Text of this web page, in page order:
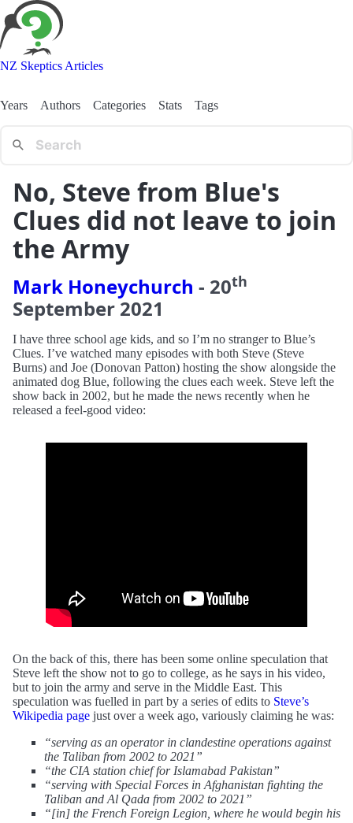
NZ Skeptics Articles
Years Authors Categories Stats Tags
No, Steve from Blue's
Clues did not leave to join
the Army
Mark Honeychurch - 20th
September 2021
I have three school age kids, and so I’m no stranger to Blue’s
Clues. I’ve watched many episodes with both Steve (Steve
Burns) and Joe (Donovan Patton) hosting the show alongside the
animated dog Blue, following the clues each week. Steve left the
show back in 2002, but he made the news recently when he
released a feel-good video:
On the back of this, there has been some online speculation that
Steve left the show not to go to college, as he says in his video,
but to join the army and serve in the Middle East. This
speculation was fuelled in part by a series of edits to Steve’s
Wikipedia page just over a week ago, variously claiming he was:
“serving as an operator in clandestine operations against
the Taliban from 2002 to 2021”
“the CIA station chief for Islamabad Pakistan”
“serving with Special Forces in Afghanistan fighting the
Taliban and Al Qada from 2002 to 2021”
“[in] the French Foreign Legion, where he would begin his